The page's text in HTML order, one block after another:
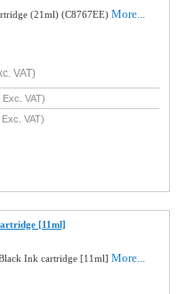
(21ml) (C8767EE)More...
VAT)
Exc. VAT)
Exc. VAT)
[11ml]
Ink cartridge [11ml]More...